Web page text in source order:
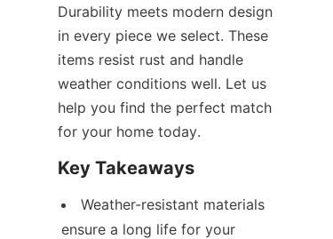
Durability meets modern design
in every piece we select. These
items resist rust and handle
weather conditions well. Let us
help you find the perfect match
for your home today.
Key Takeaways
Weather-resistant materials
ensure a long life for your